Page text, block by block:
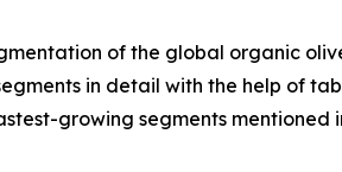
of the global organic
in detail with the help of
growing segments mentioned